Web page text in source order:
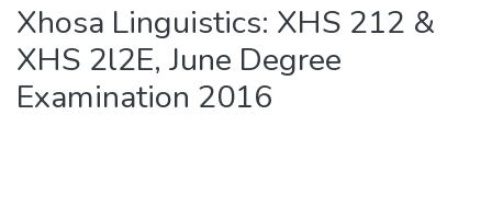
Statistics
Xhosa Linguistics: XHS 212 &
XHS 2l2E, June Degree
Examination 2016